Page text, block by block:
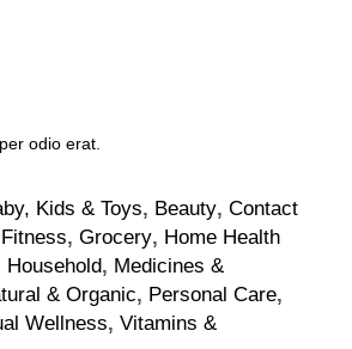
odio erat.
Kids & Toys, Beauty, Contact
, Grocery, Home Health
Household, Medicines &
& Organic, Personal Care,
Wellness, Vitamins &